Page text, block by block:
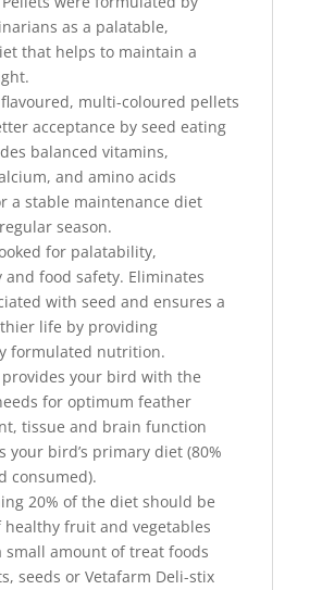
as a palatable,
that helps to maintain a
multi-coloured pellets
acceptance by seed eating
balanced vitamins,
and amino acids
a stable maintenance diet
season.
for palatability,
food safety. Eliminates
with seed and ensures a
life by providing
formulated nutrition.
your bird with the
for optimum feather
tissue and brain function
your bird’s primary diet (80%
consumed).
20% of the diet should be
healthy fruit and vegetables
small amount of treat foods
seeds or Vetafarm Deli-stix